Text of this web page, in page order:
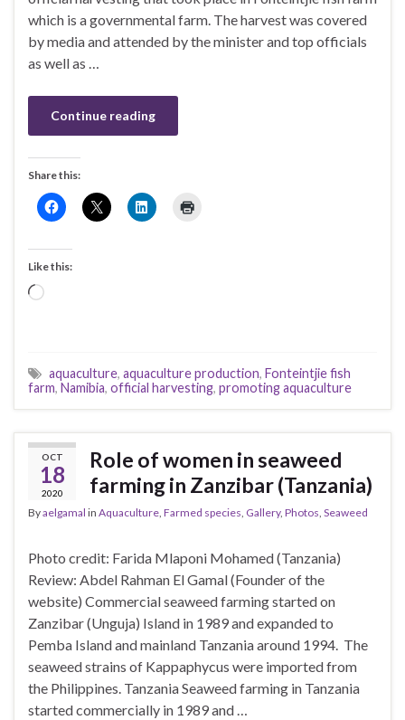
which is a governmental farm. The harvest was covered
by media and attended by the minister and top officials
as well as …
Continue reading
Share this:
Like this:
Loading…
aquaculture, aquaculture production, Fonteintjie fish
farm, Namibia, official harvesting, promoting aquaculture
OCT
18
2020
Role of women in seaweed
farming in Zanzibar (Tanzania)
Byaelgamal in Aquaculture Farmed species Gallery, Photos Seaweed
Photo credit: Farida Mlaponi Mohamed (Tanzania)
Review: Abdel Rahman El Gamal (Founder of the
website) Commercial seaweed farming started on
Zanzibar (Unguja) Island in 1989 and expanded to
Pemba Island and mainland Tanzania around 1994. The
seaweed strains of Kappaphycus were imported from
the Philippines. Tanzania Seaweed farming in Tanzania
started commercially in 1989 and …